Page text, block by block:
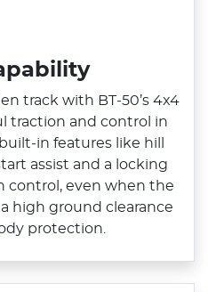
track with BT‑50’s 4x4
traction and control in
features like hill
assist and a locking
control, even when the
high ground clearance
protection.